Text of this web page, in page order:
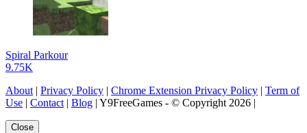
Spiral Parkour
9.75K
About | Privacy Policy | Chrome Extension Privacy Policy | Term of
Use | Contact | Blog | Y9FreeGames - © Copyright 2026 |
Close